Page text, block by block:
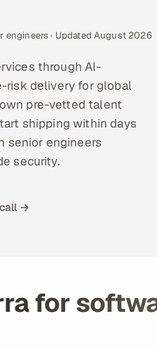
engineers · Updated August 2026
through AI-
risk delivery for global
pre-vetted talent
shipping within days
senior engineers
security.
→
for